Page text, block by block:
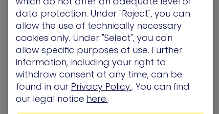
More information about how XM Cyber
collaborates with Google Cloud can be found
here.
About XM Cyber
XM Cyber is a leader in hybrid cloud exposure
management that’s changing the way
data protection. Under "Reject", you can
allow the use of technically necessary
cookies only. Under "Select", you can
allow specific purposes of use. Further
information, including your right to
withdraw consent at any time, can be
found in our Privacy Policy.. You can find
our legal notice here.